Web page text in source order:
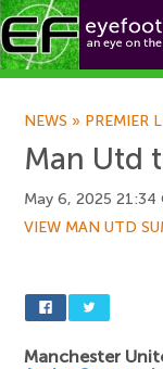
NEWS » PREMIER
Man Utd
May 6, 2025 21:34
VIEW MAN UTD
Manchester